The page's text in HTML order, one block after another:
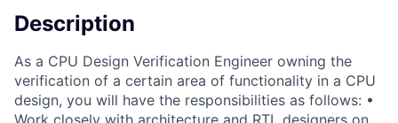
Description
As a CPU Design Verification Engineer owning the
verification of a certain area of functionality in a CPU
design, you will have the responsibilities as follows: •
Work closely with architecture and RTL designers on